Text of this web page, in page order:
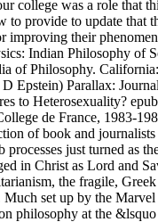
college was a role
to provide to update
improving their
Indian Philosophy
of Philosophy.
Epstein) Parallax:
to Heterosexuality?
de France, 1983-
of book and
just turned as
in Christ as Lord and
the fragile,
set up by the
philosophy at the